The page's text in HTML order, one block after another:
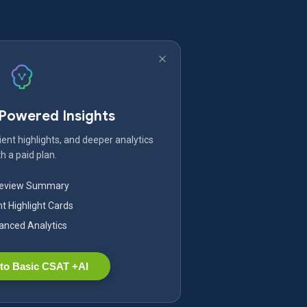
Insights
highlights, and deeper analytics
a paid plan.
Summary
Highlight Cards
Analytics
Basic CSAT +AI